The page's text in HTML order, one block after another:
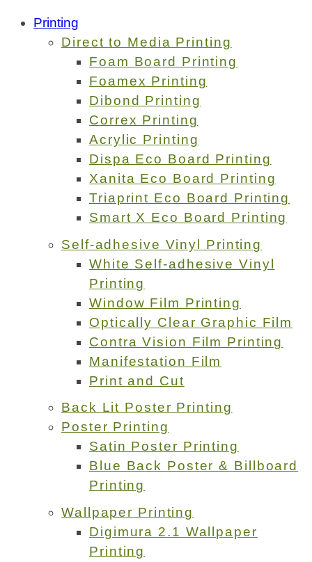
Printing
Direct to Media Printing
Foam Board Printing
Foamex Printing
Dibond Printing
Correx Printing
Acrylic Printing
Dispa Eco Board Printing
Xanita Eco Board Printing
Triaprint Eco Board Printing
Smart X Eco Board Printing
Self-adhesive Vinyl Printing
White Self-adhesive Vinyl
Printing
Window Film Printing
Optically Clear Graphic Film
Contra Vision Film Printing
Manifestation Film
Print and Cut
Back Lit Poster Printing
Poster Printing
Satin Poster Printing
Blue Back Poster & Billboard
Printing
Wallpaper Printing
Digimura 2.1 Wallpaper
Printing